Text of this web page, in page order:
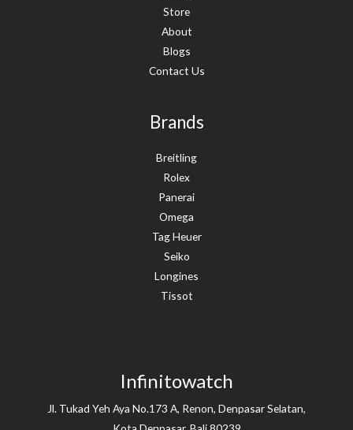
Store
About
Blogs
Contact Us
Brands
Breitling
Rolex
Panerai
Omega
Tag Heuer
Seiko
Longines
Tissot
Infinitowatch
Jl. Tukad Yeh Aya No.173 A, Renon, Denpasar Selatan,